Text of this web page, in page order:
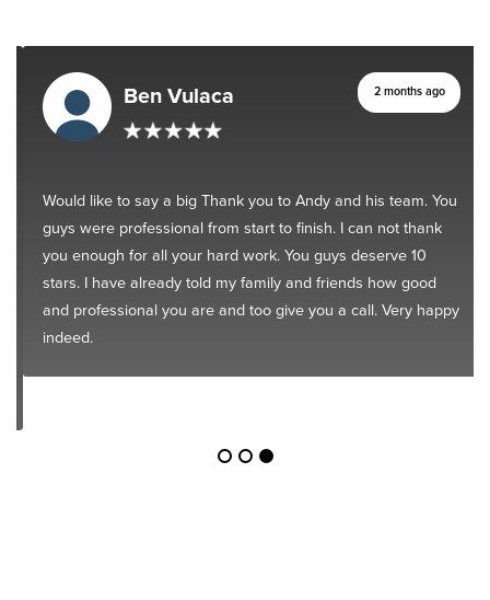
Ben Vulaca 2 months ago
Would like to say a big Thank you to Andy and his team. You
guys were professional from start to finish. I can not thank
you enough for all your hard work. You guys deserve 10
stars. I have already told my family and friends how good
and professional you are and too give you a call. Very happy
indeed.